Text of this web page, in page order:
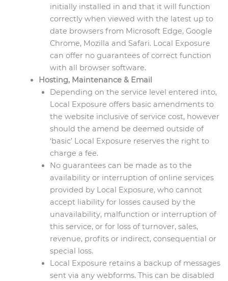
initially installed in and that it will function
correctly when viewed with the latest up to
date browsers from Microsoft Edge, Google
Chrome, Mozilla and Safari. Local Exposure
can offer no guarantees of correct function
with all browser software.
Hosting, Maintenance & Email
Depending on the service level entered into,
Local Exposure offers basic amendments to
the website inclusive of service cost, however
should the amend be deemed outside of
‘basic’ Local Exposure reserves the right to
charge a fee.
No guarantees can be made as to the
availability or interruption of online services
provided by Local Exposure, who cannot
accept liability for losses caused by the
unavailability, malfunction or interruption of
this service, or for loss of turnover, sales,
revenue, profits or indirect, consequential or
special loss.
Local Exposure retains a backup of messages
sent via any webforms. This can be disabled